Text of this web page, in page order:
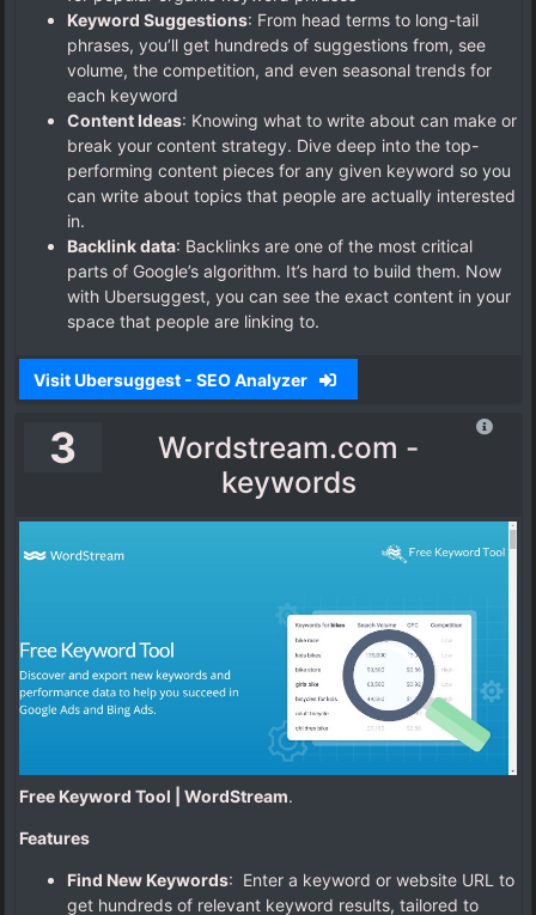
Keyword Suggestions: From head terms to long-tail
phrases, you’ll get hundreds of suggestions from, see
volume, the competition, and even seasonal trends for
each keyword
Content Ideas: Knowing what to write about can make or
break your content strategy. Dive deep into the top-
performing content pieces for any given keyword so you
can write about topics that people are actually interested
in.
Backlink data: Backlinks are one of the most critical
parts of Google’s algorithm. It’s hard to build them. Now
with Ubersuggest, you can see the exact content in your
space that people are linking to.
Visit Ubersuggest - SEO Analyzer
3
Wordstream.com -
keywords
Free Keyword Tool | WordStream.
Features
Find New Keywords: Enter a keyword or website URL to
get hundreds of relevant keyword results, tailored to